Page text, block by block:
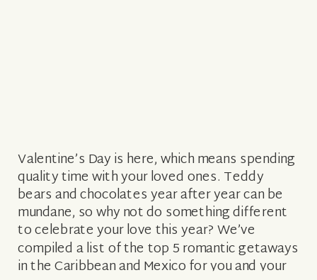
Valentine’s Day is here, which means spending
quality time with your loved ones. Teddy
bears and chocolates year after year can be
mundane, so why not do something different
to celebrate your love this year? We’ve
compiled a list of the top 5 romantic getaways
in the Caribbean and Mexico for you and your